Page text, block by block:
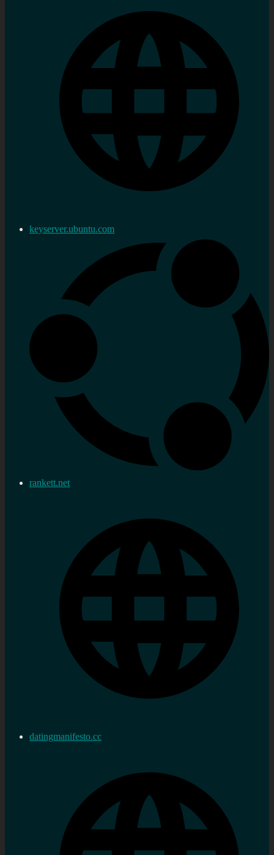
keyserver.ubuntu.com
rankett.net
datingmanifesto.cc